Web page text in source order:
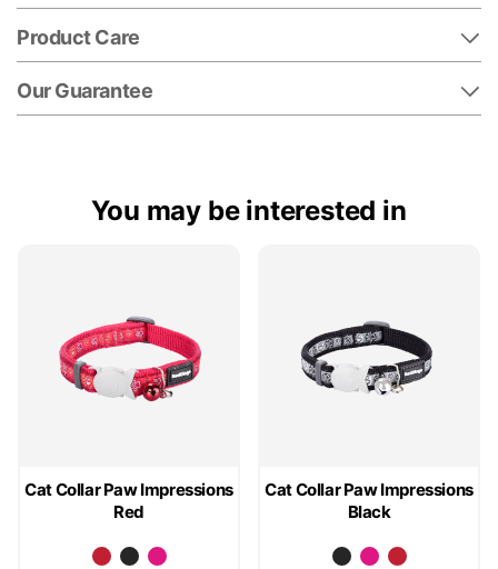
Product Care
Our Guarantee
You may be interested in
Cat Collar Paw Impressions
Red
Cat Collar Paw Impressions
Black